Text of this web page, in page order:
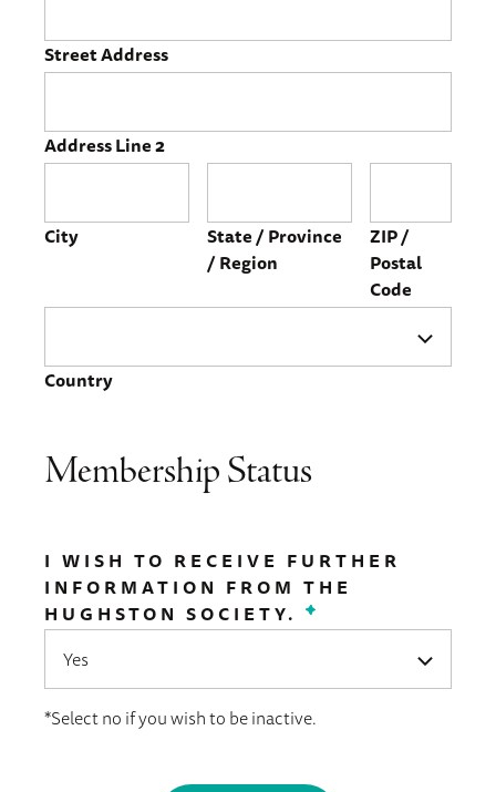
Street Address
Address Line 2
City
State / Province
/ Region
ZIP /
Postal
Code
Country
Membership Status
I WISH TO RECEIVE FURTHER
INFORMATION FROM THE
HUGHSTON SOCIETY. *
*Select no if you wish to be inactive.